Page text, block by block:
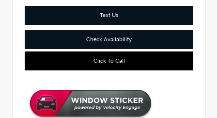
Text Us
Check Availability
Click To Call